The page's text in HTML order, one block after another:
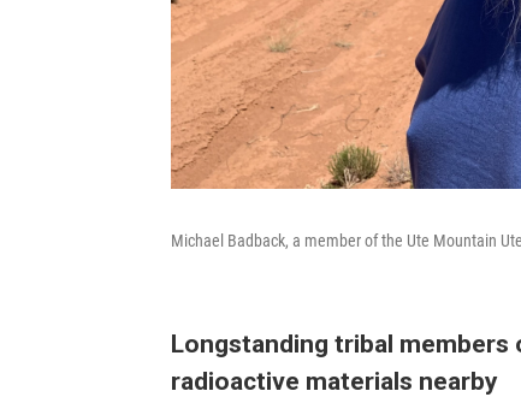
Michael Badback, a member of the Ute Mountain
Longstanding tribal
radioactive materials nearby